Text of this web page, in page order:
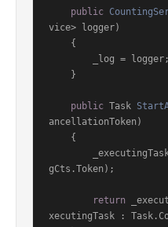
public
vice> logger)
public Task
ancellationToken )
gCts.Token);
return
xecutingTask :